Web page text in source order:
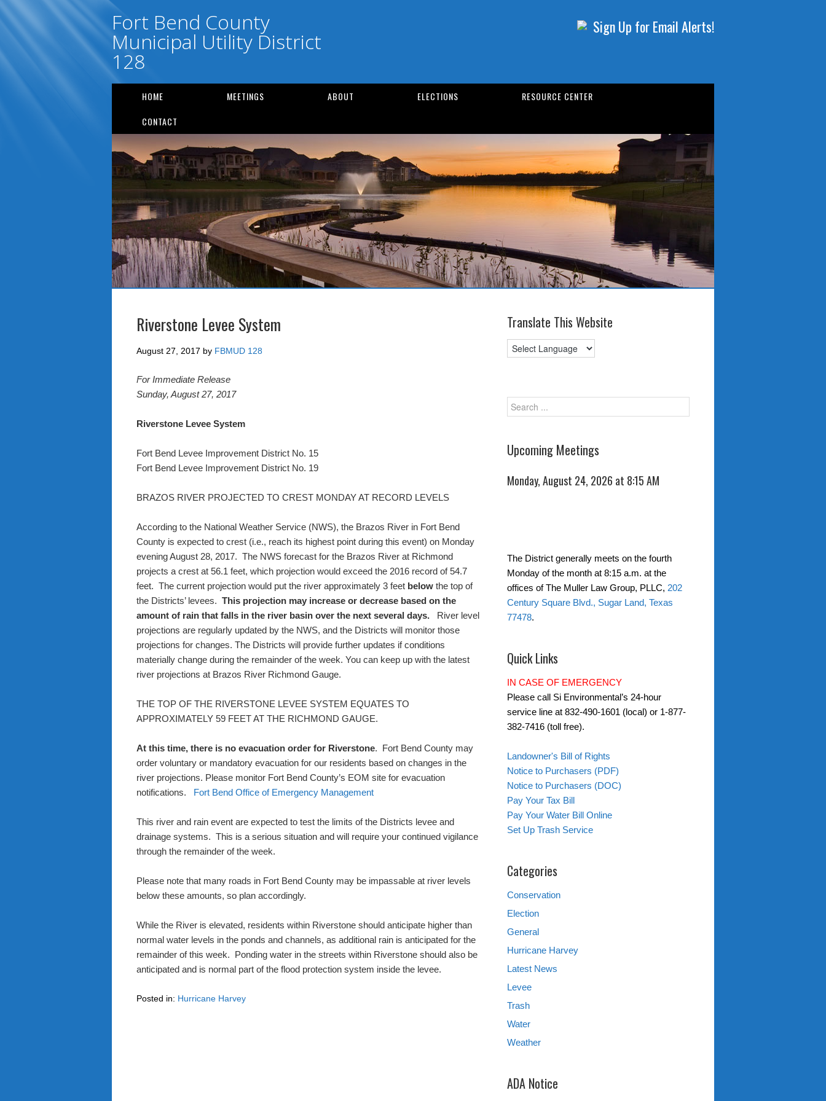
Fort Bend County
Municipal Utility District
128
Sign Up for Email Alerts!
HOME MEETINGS ABOUT ELECTIONS
RESOURCE CENTER
CONTACT
Riverstone Levee System
August 27, 2017 by FBMUD 128
For Immediate Release
Sunday, August 27, 2017
Riverstone Levee System
Fort Bend Levee Improvement District No. 15
Fort Bend Levee Improvement District No. 19
BRAZOS RIVER PROJECTED TO CREST MONDAY AT RECORD LEVELS
According to the National Weather Service (NWS), the Brazos River in Fort Bend
County is expected to crest (i.e., reach its highest point during this event) on Monday
evening August 28, 2017. The NWS forecast for the Brazos River at Richmond
projects a crest at 56.1 feet, which projection would exceed the 2016 record of 54.7
feet. The current projection would put the river approximately 3 feet below the top of
the Districts’ levees. This projection may increase or decrease based on the
amount of rain that falls in the river basin over the next several days.
River level
projections are regularly updated by the NWS, and the Districts will monitor those
projections for changes. The Districts will provide further updates if conditions
materially change during the remainder of the week. You can keep up with the latest
river projections at Brazos River Richmond Gauge.
THE TOP OF THE RIVERSTONE LEVEE SYSTEM EQUATES TO
APPROXIMATELY 59 FEET AT THE RICHMOND GAUGE.
At this time, there is no evacuation order for Riverstone. Fort Bend County may
order voluntary or mandatory evacuation for our residents based on changes in the
river projections. Please monitor Fort Bend County’s EOM site for evacuation
notifications.
Fort Bend Office of Emergency Management
This river and rain event are expected to test the limits of the Districts levee and
drainage systems. This is a serious situation and will require your continued vigilance
through the remainder of the week.
Please note that many roads in Fort Bend County may be impassable at river levels
below these amounts, so plan accordingly.
While the River is elevated, residents within Riverstone should anticipate higher than
normal water levels in the ponds and channels, as additional rain is anticipated for the
remainder of this week. Ponding water in the streets within Riverstone should also be
anticipated and is normal part of the flood protection system inside the levee.
Posted in: Hurricane Harvey
Translate This Website
Upcoming Meetings
Monday, August 24, 2026 at 8:15 AM
The District generally meets on the fourth
Monday of the month at 8:15 a.m. at the
offices of The Muller Law Group, PLLC, 202
Century Square Blvd., Sugar Land, Texas
77478.
Quick Links
IN CASE OF EMERGENCY
Please call Si Environmental’s 24-hour
service line at 832-490-1601 (local) or 1-877-
382-7416 (toll free).
Landowner's Bill of Rights
Notice to Purchasers (PDF)
Notice to Purchasers (DOC)
Pay Your Tax Bill
Pay Your Water Bill Online
Set Up Trash Service
Categories
Conservation
Election
General
Hurricane Harvey
Latest News
Levee
Trash
Water
Weather
ADA Notice